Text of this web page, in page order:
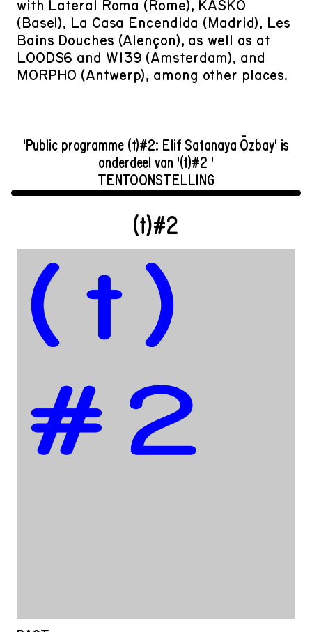
with Lateral Roma (Rome), KASKO
(Basel), La Casa Encendida (Madrid), Les
Bains Douches (Alençon), as well as at
LOODS6 and W139 (Amsterdam), and
MORPHO (Antwerp), among other places.
'Public programme (t)#2: Elif Satanaya Özbay' is
onderdeel van '(t)#2 '
TENTOONSTELLING
(t)#2